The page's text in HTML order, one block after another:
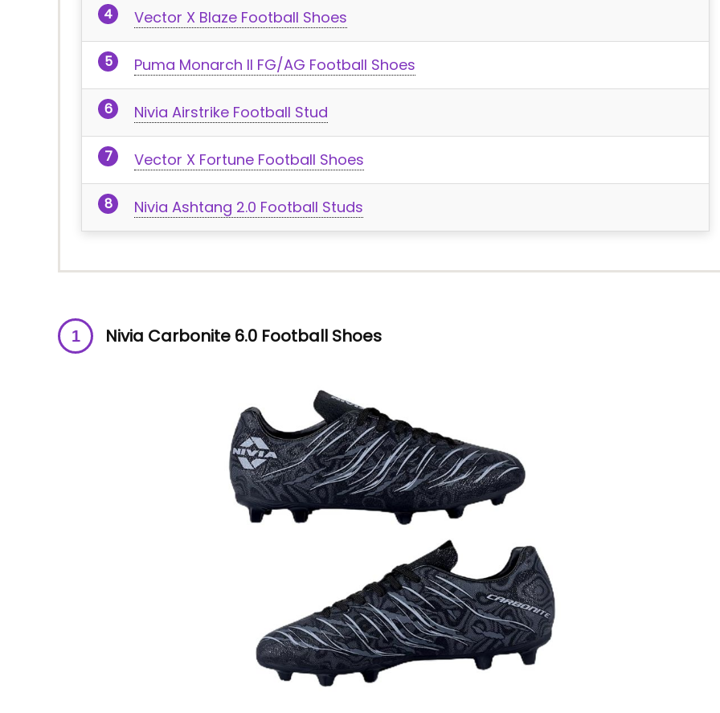
Vector X Blaze Football Shoes
Puma Monarch II FG/AG Football Shoes
Nivia Airstrike Football Stud
Vector X Fortune Football Shoes
Nivia Ashtang 2.0 Football Studs
Nivia Carbonite 6.0 Football Shoes